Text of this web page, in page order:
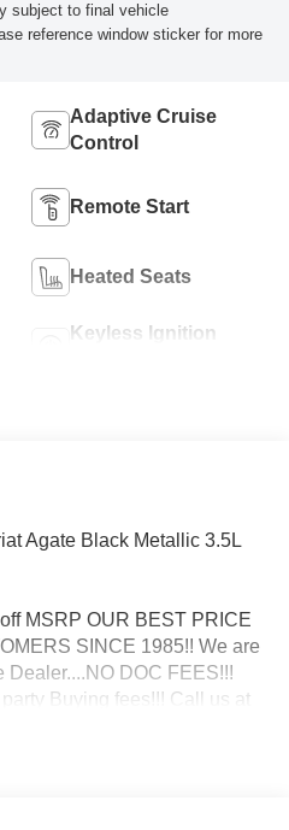
subject to final vehicle
reference window sticker for more
Adaptive Cruise
Control
Remote Start
Heated Seats
Keyless Ignition
Agate Black Metallic 3.5L
MSRP OUR BEST PRICE
SINCE 1985!! We are
Dealer....NO DOC FEES!!!
Buying fees!!! Call us at